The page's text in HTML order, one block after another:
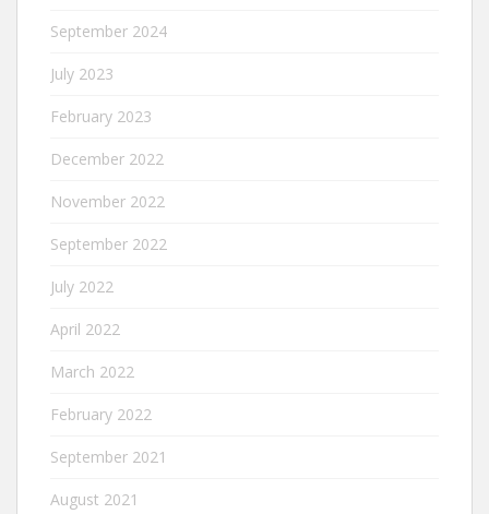
September 2024
July 2023
February 2023
December 2022
November 2022
September 2022
July 2022
April 2022
March 2022
February 2022
September 2021
August 2021